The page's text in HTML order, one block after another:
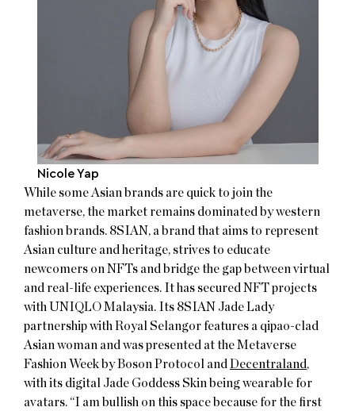
Nicole Yap
While some Asian brands are quick to join the
metaverse, the market remains dominated by western
fashion brands. 8SIAN, a brand that aims to represent
Asian culture and heritage, strives to educate
newcomers on NFTs and bridge the gap between virtual
and real-life experiences. It has secured NFT projects
with UNIQLO Malaysia. Its 8SIAN Jade Lady
partnership with Royal Selangor features a qipao-clad
Asian woman and was presented at the Metaverse
Fashion Week by Boson Protocol and
Decentraland,
with its digital Jade Goddess Skin being wearable for
avatars. “I am bullish on this space because for the first